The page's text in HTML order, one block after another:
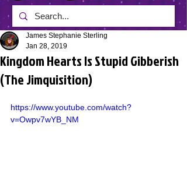
Kingdom Hearts Is Stupid Gibberish
(The Jimquisition)
James Stephanie Sterling
Jan 28, 2019
https://www.youtube.com/watch?
v=Owpv7wYB_NM